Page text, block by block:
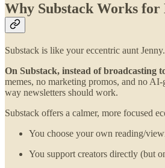
Why Substack Works
Substack is like your eccentric aunt
On Substack, instead of broadcasting
memes, no marketing promos, and no
way newsletters should work.
Substack offers a calmer, more focused
You choose your own reading/
You support creators directly (but